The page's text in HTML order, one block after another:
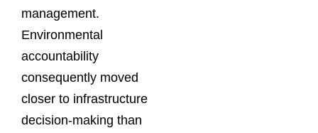
management.
Environmental
accountability
consequently moved
closer to infrastructure
decision-making than